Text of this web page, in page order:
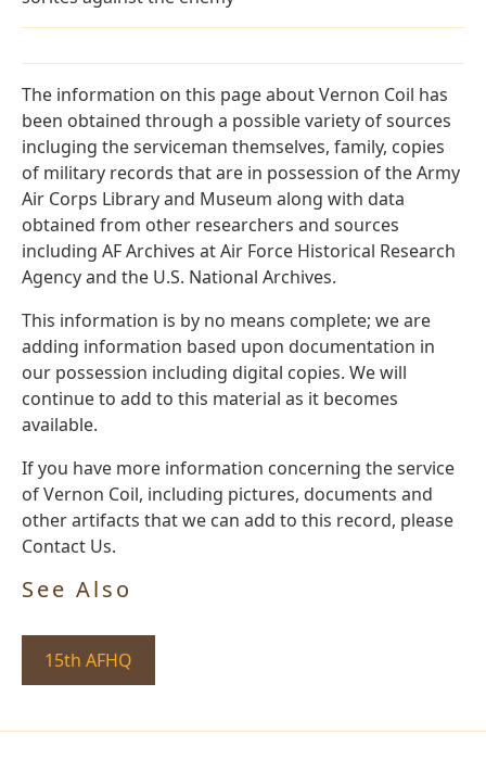
The information on this page about Vernon Coil has
been obtained through a possible variety of sources
incluging the serviceman themselves, family, copies
of military records that are in possession of the Army
Air Corps Library and Museum along with data
obtained from other researchers and sources
including AF Archives at Air Force Historical Research
Agency and the U.S. National Archives.
This information is by no means complete; we are
adding information based upon documentation in
our possession including digital copies. We will
continue to add to this material as it becomes
available.
If you have more information concerning the service
of Vernon Coil, including pictures, documents and
other artifacts that we can add to this record, please
Contact Us.
See Also
15th AFHQ